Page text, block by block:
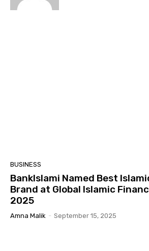
BUSINESS
BankIslami Named Best
Brand at Global Islamic
2025
Amna Malik - September 15, 2025